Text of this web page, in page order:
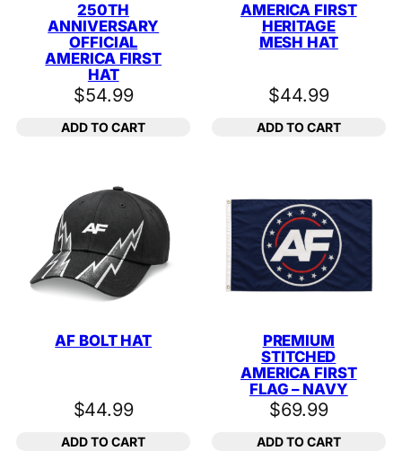
250TH
ANNIVERSARY
OFFICIAL
AMERICA FIRST
HAT
$54.99
ADD TO CART
AMERICA FIRST
HERITAGE
MESH HAT
$44.99
ADD TO CART
AF BOLT HAT
$44.99
ADD TO CART
PREMIUM
STITCHED
AMERICA FIRST
FLAG – NAVY
$69.99
ADD TO CART